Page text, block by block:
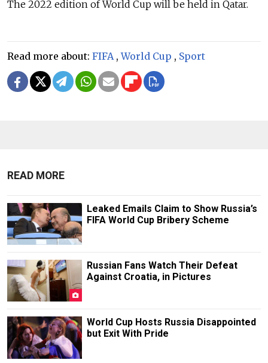
The 2022 edition of World Cup will be held in Qatar.
Read more about: FIFA,World Cup , Sport
READ MORE
Leaked Emails Claim to Show Russia’s
FIFA World Cup Bribery Scheme
Russian Fans Watch Their Defeat
Against Croatia, in Pictures
World Cup Hosts Russia Disappointed
but Exit With Pride